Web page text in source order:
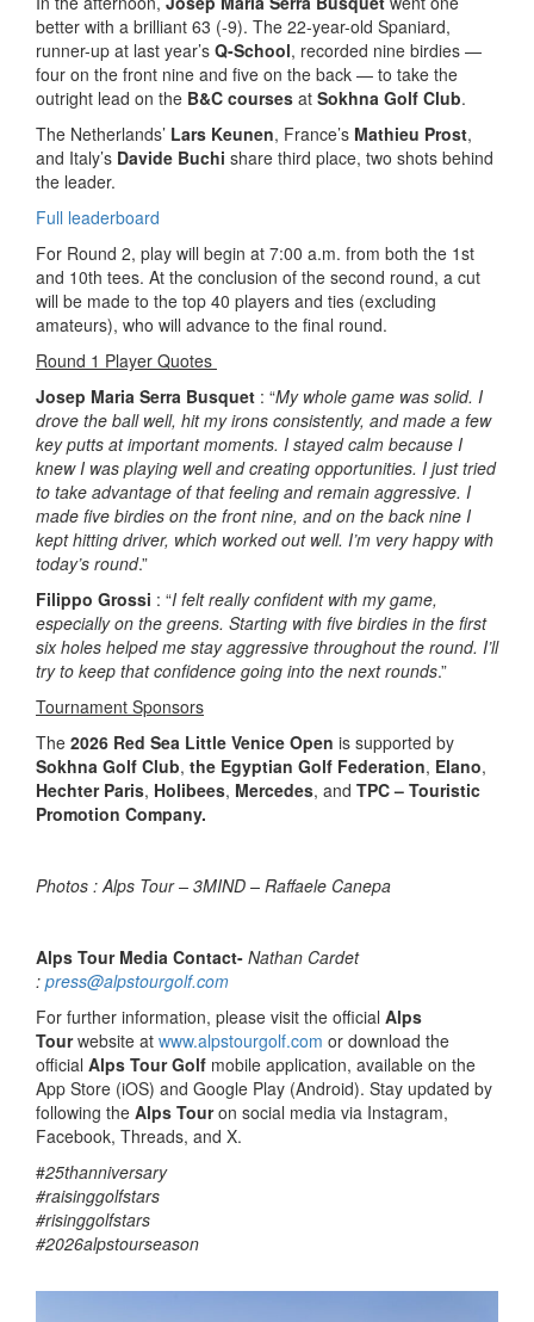
better with a brilliant 63 (-9). The 22-year-old Spaniard,
runner-up at last year’s Q-School, recorded nine birdies —
four on the front nine and five on the back — to take the
outright lead on the B&C courses at Sokhna Golf Club.
The Netherlands’ Lars Keunen, France’s Mathieu Prost,
and Italy’s Davide Buchi share third place, two shots behind
the leader.
Full leaderboard
For Round 2, play will begin at 7:00 a.m. from both the 1st
and 10th tees. At the conclusion of the second round, a cut
will be made to the top 40 players and ties (excluding
amateurs), who will advance to the final round.
Round 1 Player Quotes
Josep Maria Serra Busquet : “My whole game was solid. I
drove the ball well, hit my irons consistently, and made a few
key putts at important moments. I stayed calm because I
knew I was playing well and creating opportunities. I just tried
to take advantage of that feeling and remain aggressive. I
made five birdies on the front nine, and on the back nine I
kept hitting driver, which worked out well. I’m very happy with
today’s round.”
Filippo Grossi : “I felt really confident with my game,
especially on the greens. Starting with five birdies in the first
six holes helped me stay aggressive throughout the round. I’ll
try to keep that confidence going into the next rounds.”
Tournament Sponsors
The 2026 Red Sea Little Venice Open is supported by
Sokhna Golf Club, the Egyptian Golf Federation, Elano,
Hechter Paris, Holibees, Mercedes, and TPC – Touristic
Promotion Company.
Photos : Alps Tour – 3MIND – Raffaele Canepa
Alps Tour Media Contact- Nathan Cardet
: press@alpstourgolf.com
For further information, please visit the official Alps
Tourwebsite at www.alpstourgolf.com or download the
official Alps Tour Golf mobile application, available on the
App Store (iOS) and Google Play (Android). Stay updated by
following the Alps Touron social media via Instagram,
Facebook, Threads, and X.
#25thanniversary
#raisinggolfstars
#risinggolfstars
#2026alpstourseason